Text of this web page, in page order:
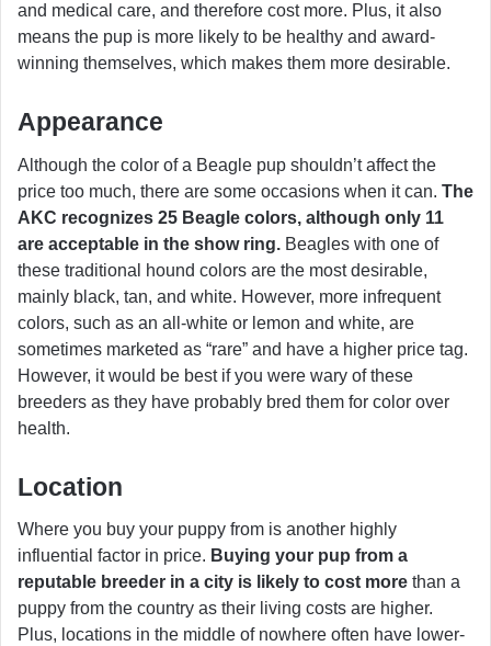
and medical care, and therefore cost more. Plus, it also
means the pup is more likely to be healthy and award-
winning themselves, which makes them more desirable.
Appearance
Although the color of a Beagle pup shouldn’t affect the
price too much, there are some occasions when it can. The
AKC recognizes 25 Beagle colors, although only 11
are acceptable in the show ring. Beagles with one of
these traditional hound colors are the most desirable,
mainly black, tan, and white. However, more infrequent
colors, such as an all-white or lemon and white, are
sometimes marketed as “rare” and have a higher price tag.
However, it would be best if you were wary of these
breeders as they have probably bred them for color over
health.
Location
Where you buy your puppy from is another highly
influential factor in price. Buying your pup from a
reputable breeder in a city is likely to cost more than a
puppy from the country as their living costs are higher.
Plus, locations in the middle of nowhere often have lower-